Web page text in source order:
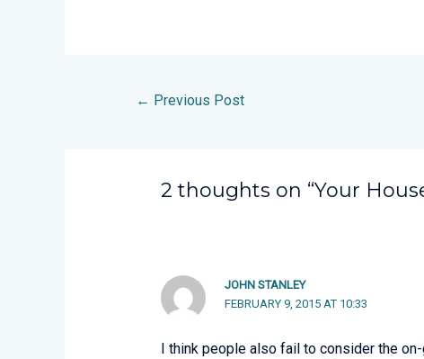
← Previous Post
2 thoughts on “Your
JOHN STANLEY
FEBRUARY 9, 2015 AT 10:33
I think people also fail to consider the